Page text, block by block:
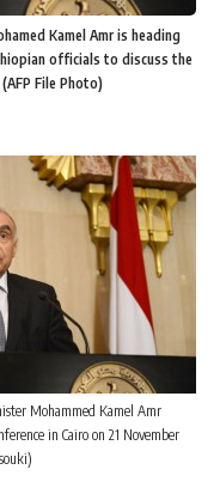
Kamel Amr is heading
officials to discuss the
File Photo)
Mohammed Kamel Amr
in Cairo on 21 November